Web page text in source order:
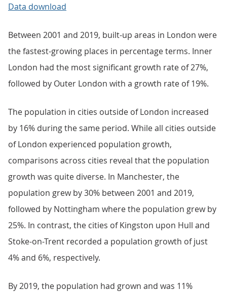
Data download
Between 2001 and 2019, built-up areas in London were
the fastest-growing places in percentage terms. Inner
London had the most significant growth rate of 27%,
followed by Outer London with a growth rate of 19%.
The population in cities outside of London increased
by 16% during the same period. While all cities outside
of London experienced population growth,
comparisons across cities reveal that the population
growth was quite diverse. In Manchester, the
population grew by 30% between 2001 and 2019,
followed by Nottingham where the population grew by
25%. In contrast, the cities of Kingston upon Hull and
Stoke-on-Trent recorded a population growth of just
4% and 6%, respectively.
By 2019, the population had grown and was 11%